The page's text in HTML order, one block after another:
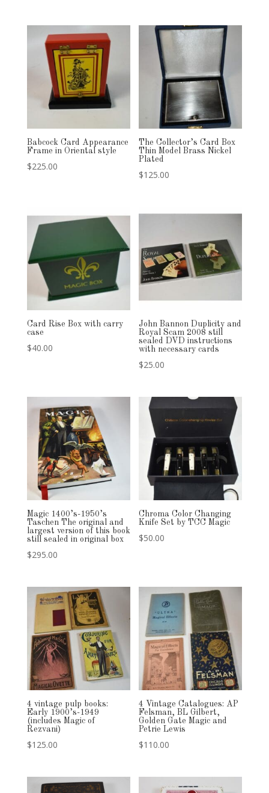
Babcock Card Appearance
Frame in Oriental style
$225.00
The Collector’s Card Box
Thin Model Brass Nickel
Plated
$125.00
Card Rise Box with carry
case
$40.00
John Bannon Duplicity and
Royal Scam 2008 still
sealed DVD instructions
with necessary cards
$25.00
Magic 1400’s-1950’s
Taschen The original and
largest version of this book
still sealed in original box
$295.00
Chroma Color Changing
Knife Set by TCC Magic
$50.00
4 vintage pulp books:
Early 1900’s-1949
(includes Magic of
Rezvani)
$125.00
4 Vintage Catalogues: AP
Felsman, BL Gilbert,
Golden Gate Magic and
Petrie Lewis
$110.00